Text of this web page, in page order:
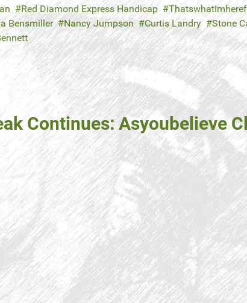
Red Diamond Express Handicap
Bensmiller Nancy Jumpson Curtis Landry Stone
Continues: Asyoubelieve